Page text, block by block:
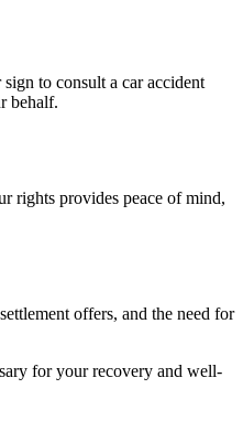
to consult a car accident
behalf.
rights provides peace of mind,
offers, and the need for
for your recovery and well-